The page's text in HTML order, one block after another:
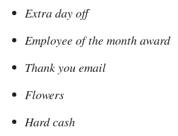
Extra day off
Employee of the month award
Thank you email
Flowers
Hard cash